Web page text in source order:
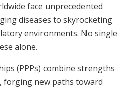
face unprecedented
diseases to skyrocketing
environments. No single
alone.
(PPPs) combine strengths
forging new paths toward